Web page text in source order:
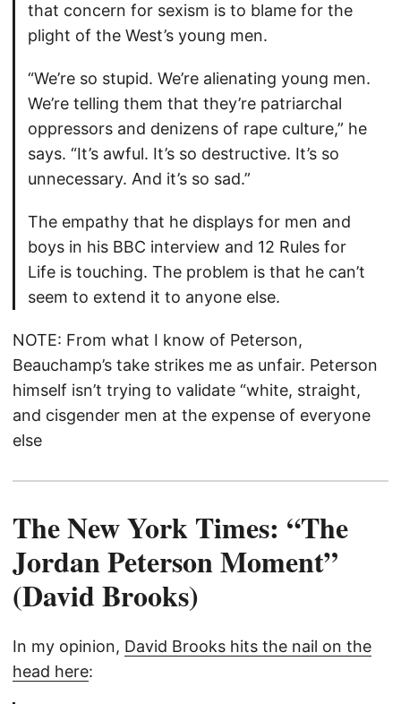
that concern for sexism is to blame for the
plight of the West’s young men.
“We’re so stupid. We’re alienating young men.
We’re telling them that they’re patriarchal
oppressors and denizens of rape culture,” he
says. “It’s awful. It’s so destructive. It’s so
unnecessary. And it’s so sad.”
The empathy that he displays for men and
boys in his BBC interview and 12 Rules for
Life is touching. The problem is that he can’t
seem to extend it to anyone else.
NOTE: From what I know of Peterson,
Beauchamp’s take strikes me as unfair. Peterson
himself isn’t trying to validate “white, straight,
and cisgender men at the expense of everyone
else
The New York Times: “The
Jordan Peterson Moment”
(David Brooks)
In my opinion, David Brooks hits the nail on the
head here: